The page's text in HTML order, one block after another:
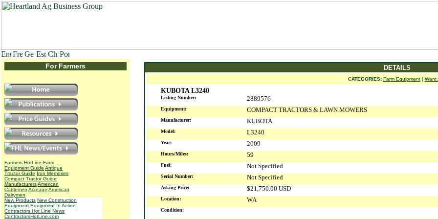
For Farmers
Farmers HotLine Farm
Equipment Guide Antique
Tractor Guide Iron Memories
Compact Tractor Guide
ManufacturersAmerican
Cattlemen Acreage American
Dairymen
New Products New Construction
Equipment Equipment In Action
Contractors Hot Line News
ContractorsHotLine.com
DETAILS
CATEGORIES: Farm Equipment| Want
KUBOTA L3240
Listing Number: 2889576
Equipment: COMPACT TRACTORS & LAWN MOWERS
Manufacturer: KUBOTA
Model: L3240
Year: 2009
Hours/Miles: 59
Fuel: Not Specified
Serial Number: Not Specified
Asking Price: $21,750.00 USD
Location: WA
Condition: